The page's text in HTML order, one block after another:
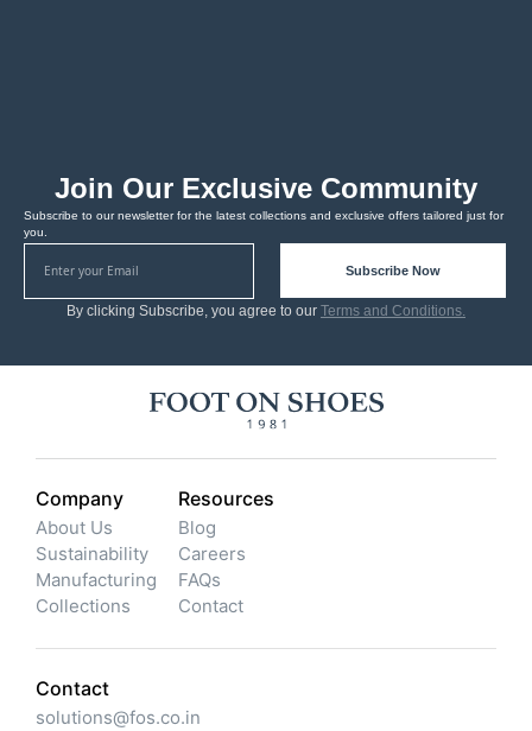
Join Our Exclusive Community
Subscribe to our newsletter for the latest collections and exclusive offers tailored just for
you.
Subscribe Now
By clicking Subscribe, you agree to our Terms and Conditions.
Company
About Us
Sustainability
Manufacturing
Collections
Resources
Blog
Careers
FAQs
Contact
Contact
solutions@fos.co.in